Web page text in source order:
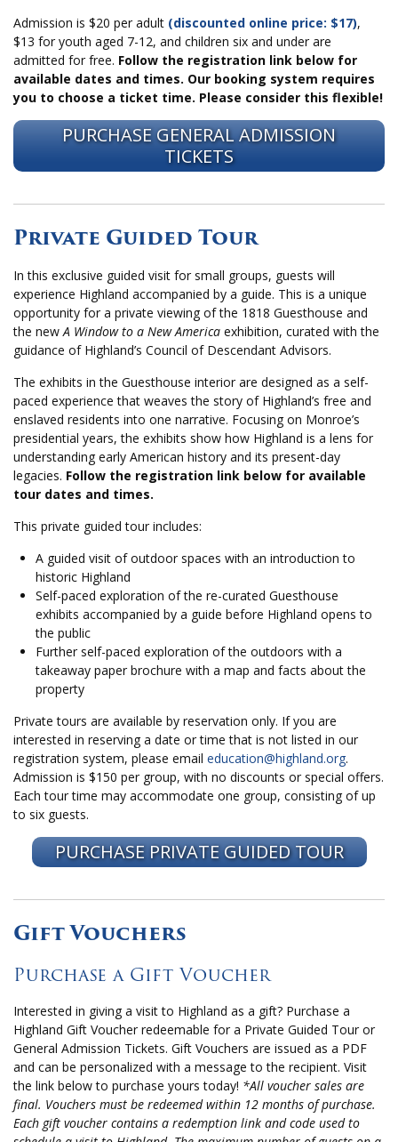
Admission is $20 per adult (discounted online price: $17),
$13 for youth aged 7-12, and children six and under are
admitted for free. Follow the registration link below for
available dates and times. Our booking system requires
you to choose a ticket time. Please consider this flexible!
PURCHASE GENERAL ADMISSION
TICKETS
Private Guided Tour
In this exclusive guided visit for small groups, guests will
experience Highland accompanied by a guide. This is a unique
opportunity for a private viewing of the 1818 Guesthouse and
the new A Window to a New America exhibition, curated with the
guidance of Highland’s Council of Descendant Advisors.
The exhibits in the Guesthouse interior are designed as a self-
paced experience that weaves the story of Highland’s free and
enslaved residents into one narrative. Focusing on Monroe’s
presidential years, the exhibits show how Highland is a lens for
understanding early American history and its present-day
legacies. Follow the registration link below for available
tour dates and times.
This private guided tour includes:
A guided visit of outdoor spaces with an introduction to
historic Highland
Self-paced exploration of the re-curated Guesthouse
exhibits accompanied by a guide before Highland opens to
the public
Further self-paced exploration of the outdoors with a
takeaway paper brochure with a map and facts about the
property
Private tours are available by reservation only. If you are
interested in reserving a date or time that is not listed in our
registration system, please email education@highland.org.
Admission is $150 per group, with no discounts or special offers.
Each tour time may accommodate one group, consisting of up
to six guests.
PURCHASE PRIVATE GUIDED TOUR
Gift Vouchers
Purchase a Gift Voucher
Interested in giving a visit to Highland as a gift? Purchase a
Highland Gift Voucher redeemable for a Private Guided Tour or
General Admission Tickets. Gift Vouchers are issued as a PDF
and can be personalized with a message to the recipient. Visit
the link below to purchase yours today! *All voucher sales are
final. Vouchers must be redeemed within 12 months of purchase.
Each gift voucher contains a redemption link and code used to